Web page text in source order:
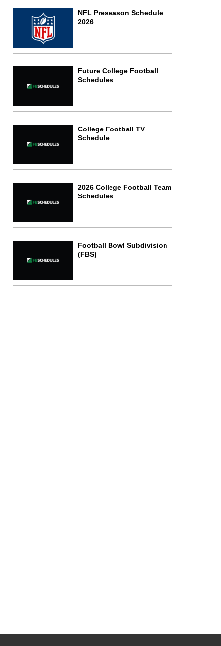
NFL Preseason Schedule |
2026
Future College Football
Schedules
College Football TV
Schedule
2026 College Football Team
Schedules
Football Bowl Subdivision
(FBS)